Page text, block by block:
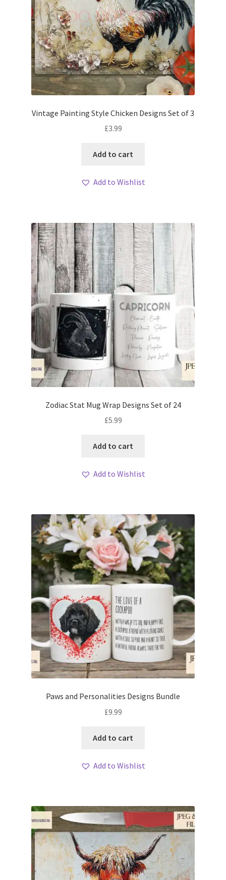
Vintage Painting Style Chicken Designs Set of 3
£3.99
Add to cart
Add to Wishlist
Zodiac Stat Mug Wrap Designs Set of 24
£5.99
Add to cart
Add to Wishlist
Paws and Personalities Designs Bundle
£9.99
Add to cart
Add to Wishlist